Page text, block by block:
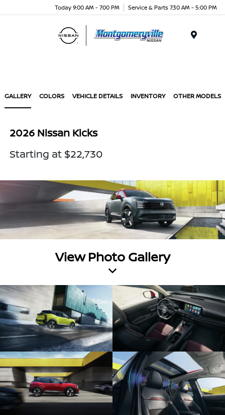
Today 9:00 AM - 7:00 PM Service & Parts 7:30 AM - 5:00 PM
GALLERY COLORS VEHICLE DETAILS INVENTORY OTHER MODELS
2026 Nissan Kicks
Starting at $22,730
View Photo Gallery